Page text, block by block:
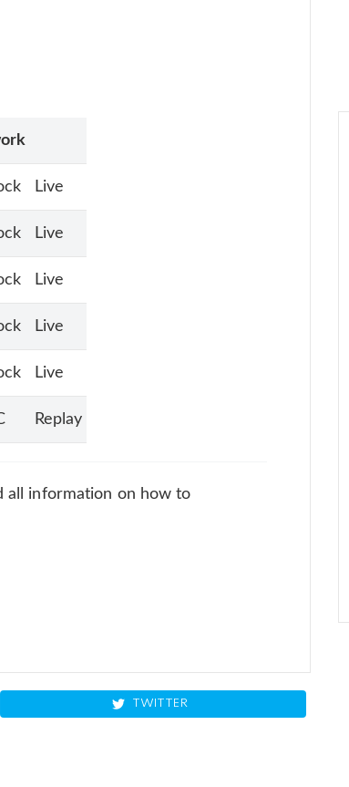
Live
Live
Live
Live
Live
Replay
all information on how to
TWITTER